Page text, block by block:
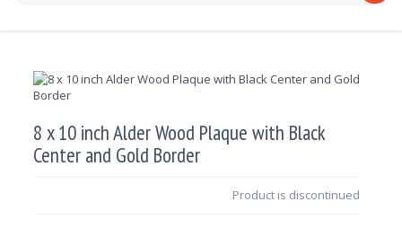
8 x 10 inch Alder Wood Plaque with Black
Center and Gold Border
Product is discontinued